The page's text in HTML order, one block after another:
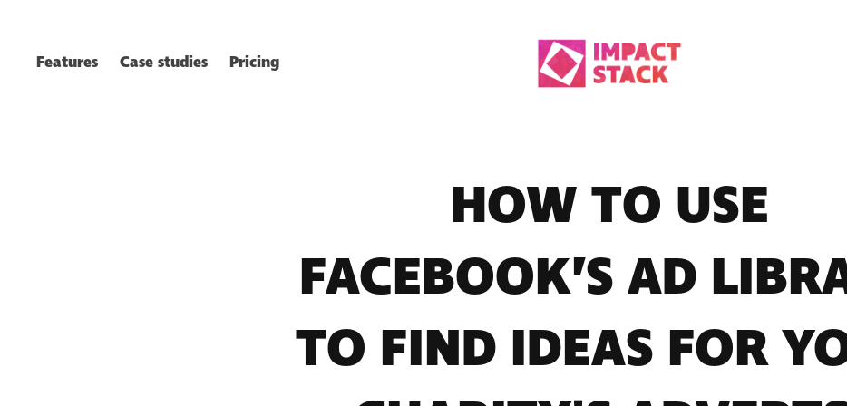
Features Case studies Pricing
HOW TO USE
FACEBOOK’S AD
TO FIND IDEAS FOR